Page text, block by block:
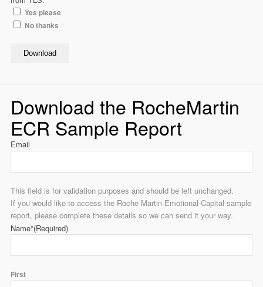
Yes please
No thanks
Download
Download the RocheMartin
ECR Sample Report
Email
This field is for validation purposes and should be left unchanged.
If you would like to access the Roche Martin Emotional Capital sample
report, please complete these details so we can send it your way.
Name*(Required)
First